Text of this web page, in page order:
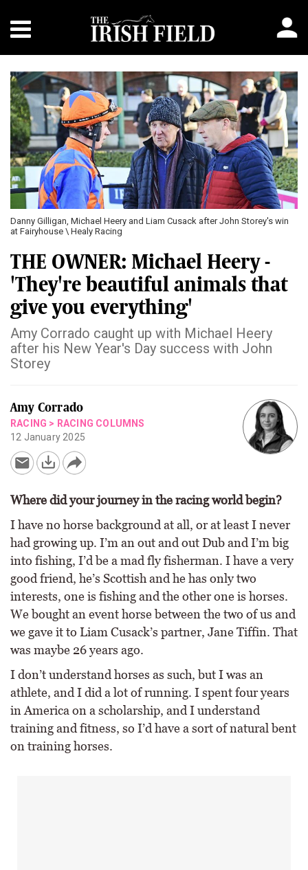
Danny Gilligan, Michael Heery and Liam Cusack after John Storey's win
at Fairyhouse \ Healy Racing
THE OWNER: Michael Heery -
'They're beautiful animals that
give you everything'
Amy Corrado caught up with Michael Heery
after his New Year's Day success with John
Storey
Amy Corrado
RACING > RACING COLUMNS
12 January 2025
Where did your journey in the racing world begin?
I have no horse background at all, or at least I never
had growing up. I’m an out and out Dub and I’m big
into fishing, I’d be a mad fly fisherman. I have a very
good friend, he’s Scottish and he has only two
interests, one is fishing and the other one is horses.
We bought an event horse between the two of us and
we gave it to Liam Cusack’s partner, Jane Tiffin. That
was maybe 26 years ago.
I don’t understand horses as such, but I was an
athlete, and I did a lot of running. I spent four years
in America on a scholarship, and I understand
training and fitness, so I’d have a sort of natural bent
on training horses.